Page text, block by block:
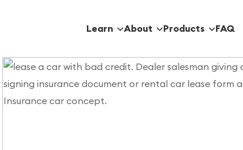
Learn About Products FAQ